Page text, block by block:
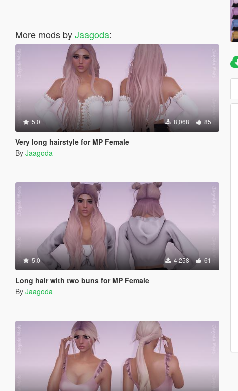
More mods byJaagoda:
5.0 8,068 85
Very long hairstyle for MP Female
By Jaagoda
5.0 4,258 61
Long hair with two buns for MP Female
By Jaagoda